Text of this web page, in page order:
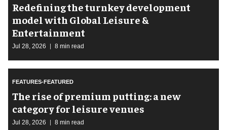
​Redefining the turnkey development
model with Global Leisure &
Entertainment
Jul 28, 2026 8 min read
FEATURES-FEATURED
The rise of premium putting: a new
category for leisure venues
Jul 28, 2026 8 min read